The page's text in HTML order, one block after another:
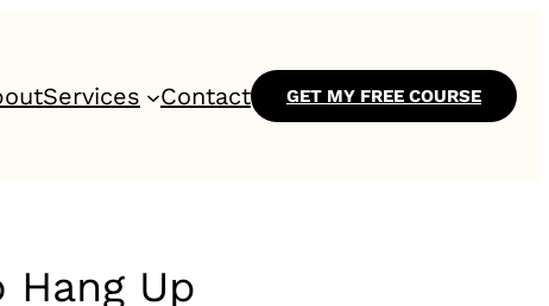
Services Contact GET MY FREE COURSE
Up